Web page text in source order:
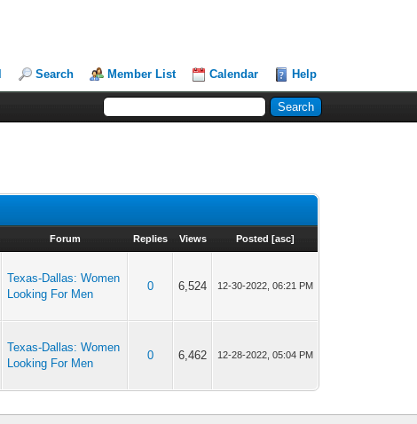
Search Member List Calendar Help
Forum Replies Views Posted [asc]
Texas-Dallas: Women
Looking For Men
0 6,524 12-30-2022, 06:21 PM
Texas-Dallas: Women
Looking For Men
0 6,462 12-28-2022, 05:04 PM